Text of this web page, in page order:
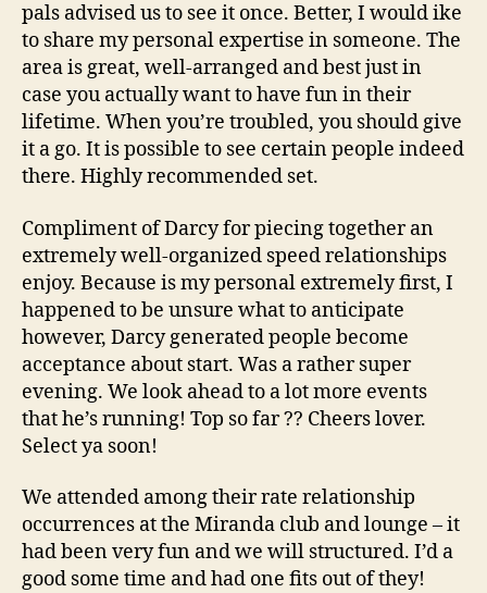
pals advised us to see it once. Better, I would ike
to share my personal expertise in someone. The
area is great, well-arranged and best just in
case you actually want to have fun in their
lifetime. When you’re troubled, you should give
it a go. It is possible to see certain people indeed
there. Highly recommended set.
Compliment of Darcy for piecing together an
extremely well-organized speed relationships
enjoy. Because is my personal extremely first, I
happened to be unsure what to anticipate
however, Darcy generated people become
acceptance about start. Was a rather super
evening. We look ahead to a lot more events
that he’s running! Top so far ?? Cheers lover.
Select ya soon!
We attended among their rate relationship
occurrences at the Miranda club and lounge – it
had been very fun and we will structured. I’d a
good some time and had one fits out of they!